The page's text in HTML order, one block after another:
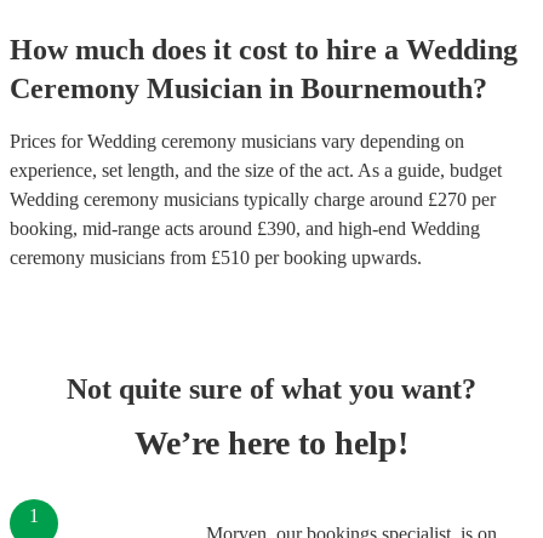
How much does it cost to hire a Wedding
Ceremony Musician in Bournemouth?
Prices forWedding ceremony musicians vary depending on
experience, set length, and the size of the act. As a guide, budget
Wedding ceremony musicians typically charge around £270 per
booking, mid-range acts around £390, and high-end Wedding
ceremony musicians from £510 per booking upwards.
Not quite sure of what you want?
We’re here to help!
Morven, our bookings specialist, is on
1